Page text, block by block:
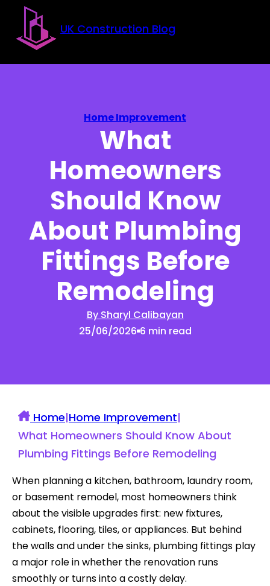
Skip to main content
Skip to footer
UK Construction Blog
Home Improvement
What
Homeowners
Should Know
About Plumbing
Fittings Before
Remodeling
By Sharyl Calibayan
25/06/2026 6 min read
Home|Home Improvement|
What Homeowners Should Know About
Plumbing Fittings Before Remodeling
When planning a kitchen, bathroom, laundry room,
or basement remodel, most homeowners think
about the visible upgrades first: new fixtures,
cabinets, flooring, tiles, or appliances. But behind
the walls and under the sinks, plumbing fittings play
a major role in whether the renovation runs
smoothly or turns into a costly delay.